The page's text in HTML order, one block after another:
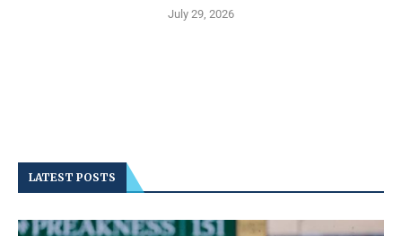
July 29, 2026
LATEST POSTS